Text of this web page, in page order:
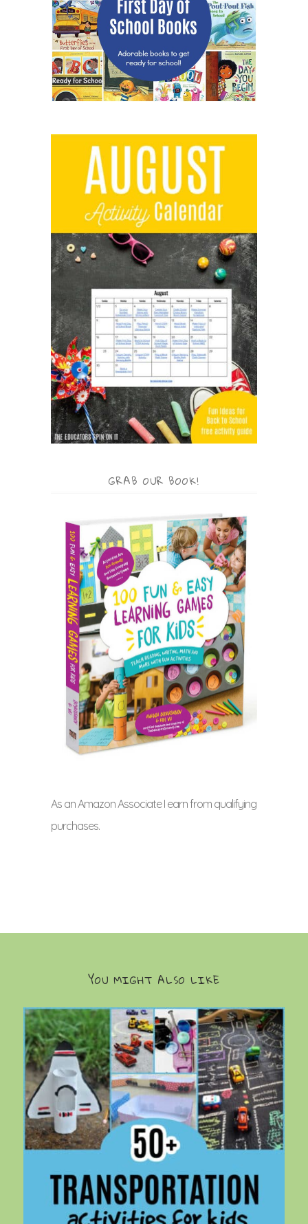
GRAB OUR BOOK!
As an Amazon Associate I earn from qualifying
purchases.
YOU MIGHT ALSO LIKE